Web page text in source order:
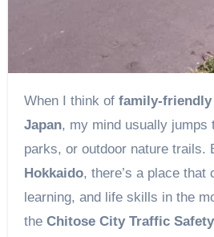
When I think of family-friendly
Japan, my mind usually jumps
parks, or outdoor nature trails.
Hokkaido, there’s a place that
learning, and life skills in the
the Chitose City Traffic